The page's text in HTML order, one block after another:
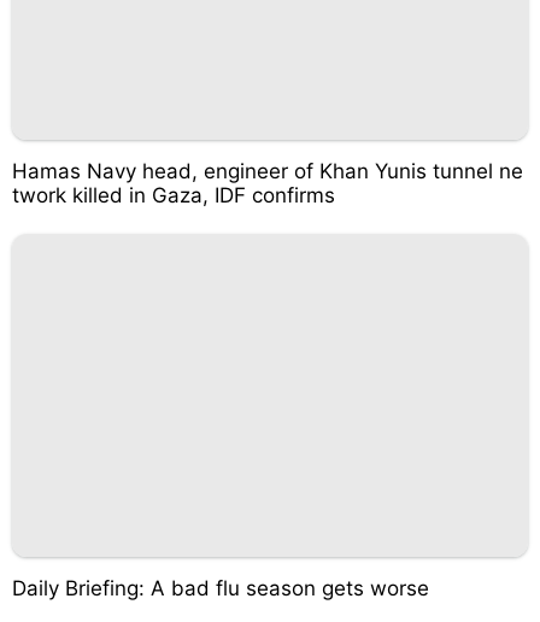
Hamas Navy head, engineer of Khan Yunis tunnel ne
twork killed in Gaza, IDF confirms
Daily Briefing: A bad flu season gets worse